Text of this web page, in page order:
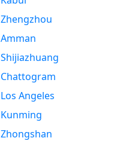
Zhengzhou
Amman
Shijiazhuang
Chattogram
Los Angeles
Kunming
Zhongshan